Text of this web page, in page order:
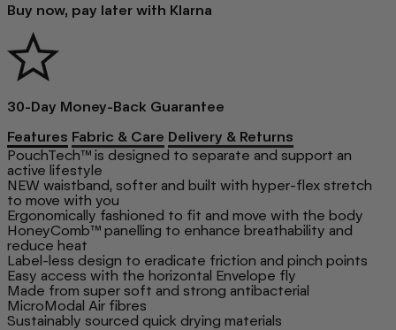
Buy now, pay later with Klarna
30-Day Money-Back Guarantee
Features Fabric & Care Delivery & Returns
PouchTech™ is designed to separate and support an
active lifestyle
NEW waistband, softer and built with hyper-flex stretch
to move with you
Ergonomically fashioned to fit and move with the body
HoneyComb™ panelling to enhance breathability and
reduce heat
Label-less design to eradicate friction and pinch points
Easy access with the horizontal Envelope fly
Made from super soft and strong antibacterial
MicroModal Air fibres
Sustainably sourced quick drying materials